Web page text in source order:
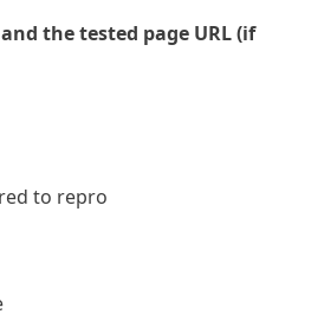
the tested page URL (if
to repro